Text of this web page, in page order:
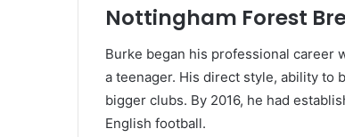
Nottingham Forest
Burke began his professional career
a teenager. His direct style, ability to
bigger clubs. By 2016, he had
English football.